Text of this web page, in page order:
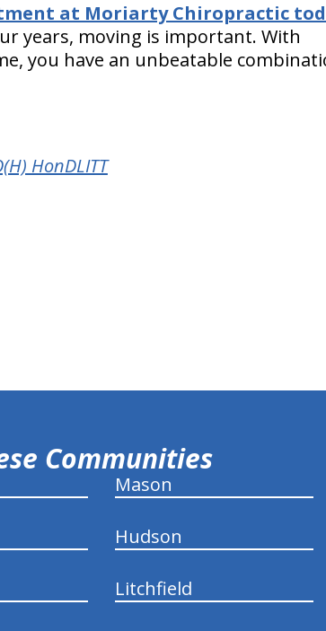
at Moriarty Chiropractic
years, moving is important. With
you have an unbeatable
HonDLITT
Communities
Mason
Hudson
Litchfield